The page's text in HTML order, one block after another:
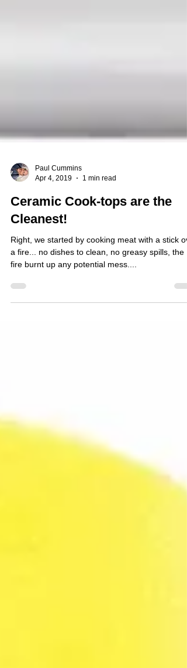
Apr 4, 2019
1 min read
Ceramic Cook-tops are the
Cleanest!
Right, we started by cooking meat with a stick
a fire... no dishes to clean, no greasy spills, the
fire burnt up any potential mess....